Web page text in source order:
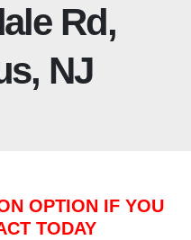
Rd,
NJ
OPTION IF YOU
TODAY